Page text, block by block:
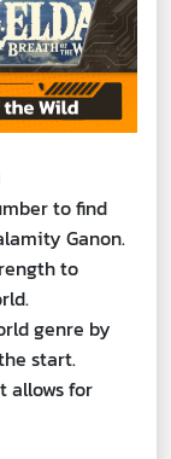
to find
Ganon.
to
genre by
start.
allows for